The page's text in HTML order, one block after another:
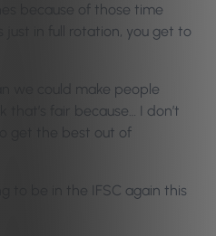
because of those time
just in full rotation, you get to
we could make people
that’s fair because… I don’t
get the best out of
to be in the IFSC again this